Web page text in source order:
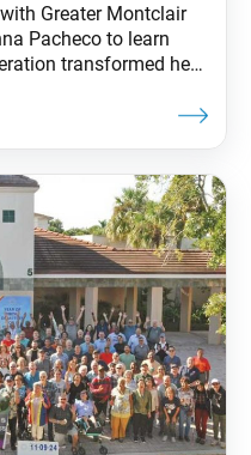
Greater Montclair
Pacheco to learn
transformed her
I grew up in a